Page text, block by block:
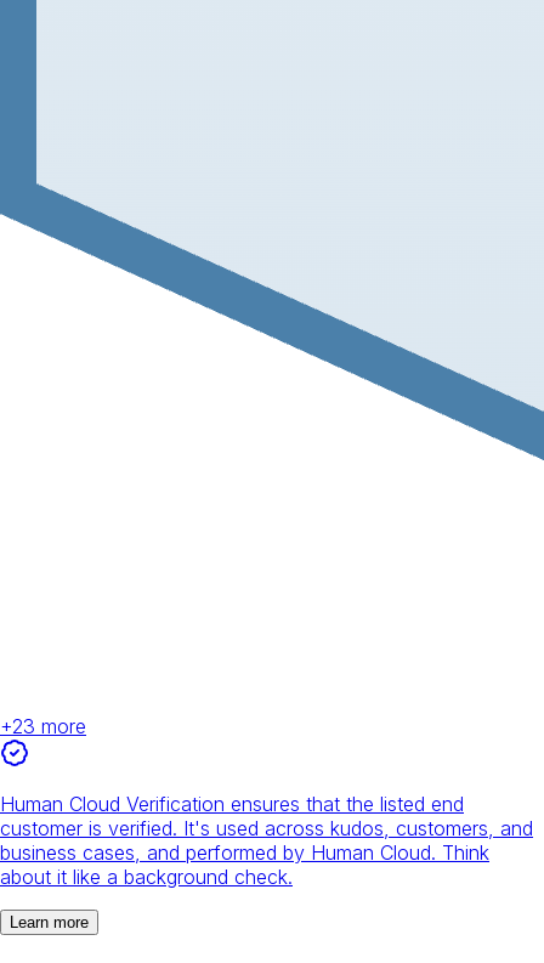
+23 more
Human Cloud Verification ensures that the listed end
customer is verified. It's used across kudos, customers, and
business cases, and performed by Human Cloud. Think
about it like a background check.
Learn more